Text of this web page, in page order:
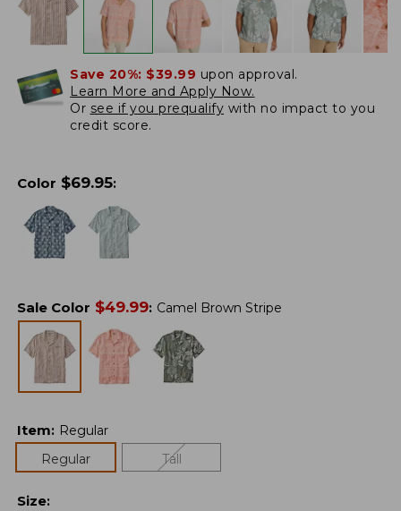
Save 20%: $39.99 upon approval.
Learn More and Apply Now.
Or see if you prequalify with no impact to you
credit score.
Color $69.95:
Sale Color $49.99: Camel Brown Stripe
Item: Regular
Regular
Tall
Size: